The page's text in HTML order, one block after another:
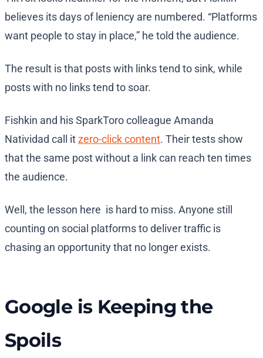
believes its days of leniency are numbered. “Platforms
want people to stay in place,” he told the audience.
The result is that posts with links tend to sink, while
posts with no links tend to soar.
Fishkin and his SparkToro colleague Amanda
Natividad call itzero-click content. Their tests show
that the same post without a link can reach ten times
the audience.
Well, the lesson here is hard to miss. Anyone still
counting on social platforms to deliver traffic is
chasing an opportunity that no longer exists.
Google is Keeping the
Spoils